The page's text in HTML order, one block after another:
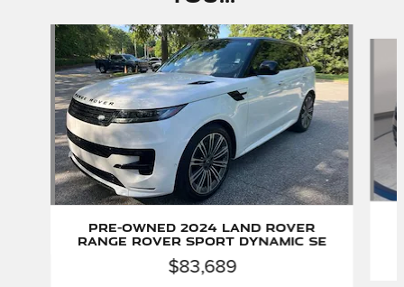
Slide 1 of 6
Pre-Owned 2024 Land Rover
Range Rover Sport Dynamic SE
$83,689